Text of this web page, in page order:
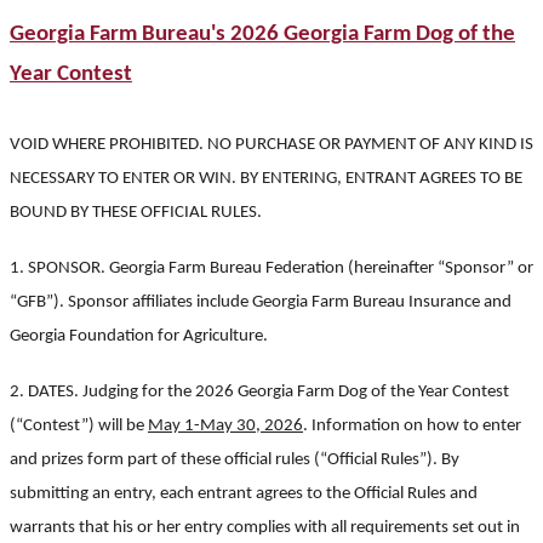
Georgia Farm Bureau's 2026 Georgia Farm Dog of the
Year Contest
VOID WHERE PROHIBITED. NO PURCHASE OR PAYMENT OF ANY KIND IS
NECESSARY TO ENTER OR WIN. BY ENTERING, ENTRANT AGREES TO BE
BOUND BY THESE OFFICIAL RULES.
1. SPONSOR. Georgia Farm Bureau Federation (hereinafter “Sponsor” or
“GFB”). Sponsor affiliates include Georgia Farm Bureau Insurance and
Georgia Foundation for Agriculture.
2. DATES. Judging for the 2026 Georgia Farm Dog of the Year Contest
(“Contest”) will be May 1-May 30, 2026. Information on how to enter
and prizes form part of these official rules (“Official Rules”). By
submitting an entry, each entrant agrees to the Official Rules and
warrants that his or her entry complies with all requirements set out in